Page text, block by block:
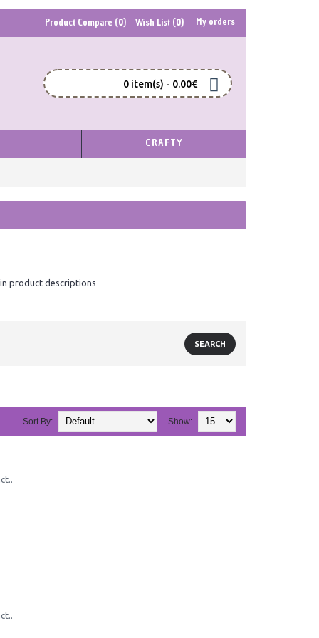
Product Compare (0) Wish List (0) My orders
0 item(s) - 0.00€
CRAFTY
product descriptions
Show:
Sort By: